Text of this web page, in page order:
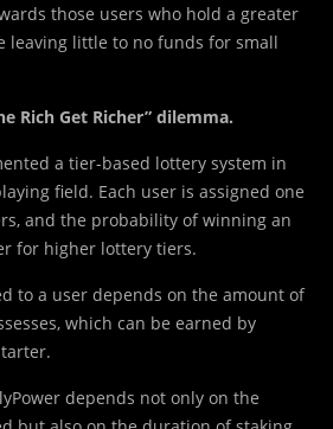
those users who hold a greater
leaving little to no funds for small
Rich Get Richer” dilemma.
a tier-based lottery system in
field. Each user is assigned one
and the probability of winning an
for higher lottery tiers.
to a user depends on the amount of
which can be earned by
depends not only on the